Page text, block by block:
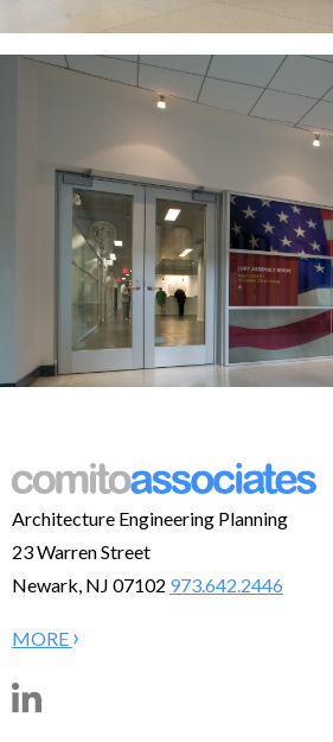
Architecture Engineering Planning
23 Warren Street
Newark, NJ 07102 973.642.2446
MORE ›